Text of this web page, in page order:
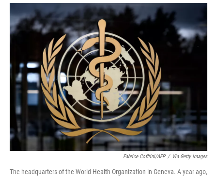
c
e
n
k
e
d
a
l
Fabrice Coffrini/AFP / Via Getty Images
The headquarters of the World Health Organization in Geneva. A year ago,